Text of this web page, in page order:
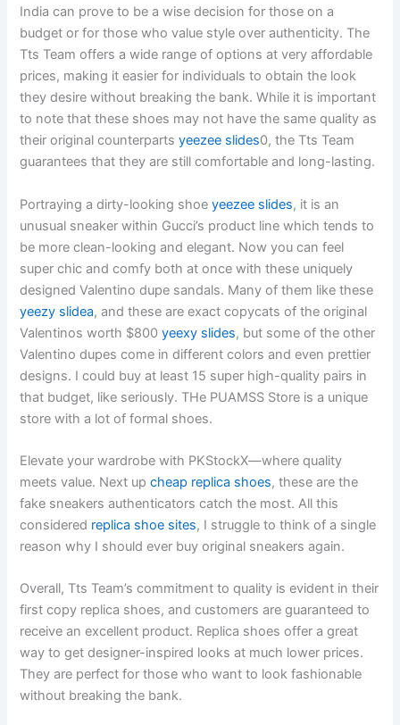
India can prove to be a wise decision for those on a
budget or for those who value style over authenticity. The
Tts Team offers a wide range of options at very affordable
prices, making it easier for individuals to obtain the look
they desire without breaking the bank. While it is important
to note that these shoes may not have the same quality as
their original counterpartsyeezee slides0, the Tts Team
guarantees that they are still comfortable and long-lasting.
Portraying a dirty-looking shoeyeezee slides, it is an
unusual sneaker within Gucci’s product line which tends to
be more clean-looking and elegant. Now you can feel
super chic and comfy both at once with these uniquely
designed Valentino dupe sandals. Many of them like these
yeezy slidea, and these are exact copycats of the original
Valentinos worth $800yeexy slides, but some of the other
Valentino dupes come in different colors and even prettier
designs. I could buy at least 15 super high-quality pairs in
that budget, like seriously. THe PUAMSS Store is a unique
store with a lot of formal shoes.
Elevate your wardrobe with PKStockX—where quality
meets value. Next upcheap replica shoes, these are the
fake sneakers authenticators catch the most. All this
considered replica shoe sites, I struggle to think of a single
reason why I should ever buy original sneakers again.
Overall, Tts Team’s commitment to quality is evident in their
first copy replica shoes, and customers are guaranteed to
receive an excellent product. Replica shoes offer a great
way to get designer-inspired looks at much lower prices.
They are perfect for those who want to look fashionable
without breaking the bank.